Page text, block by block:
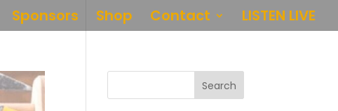
Sponsors Shop Contact LISTEN LIVE
Search